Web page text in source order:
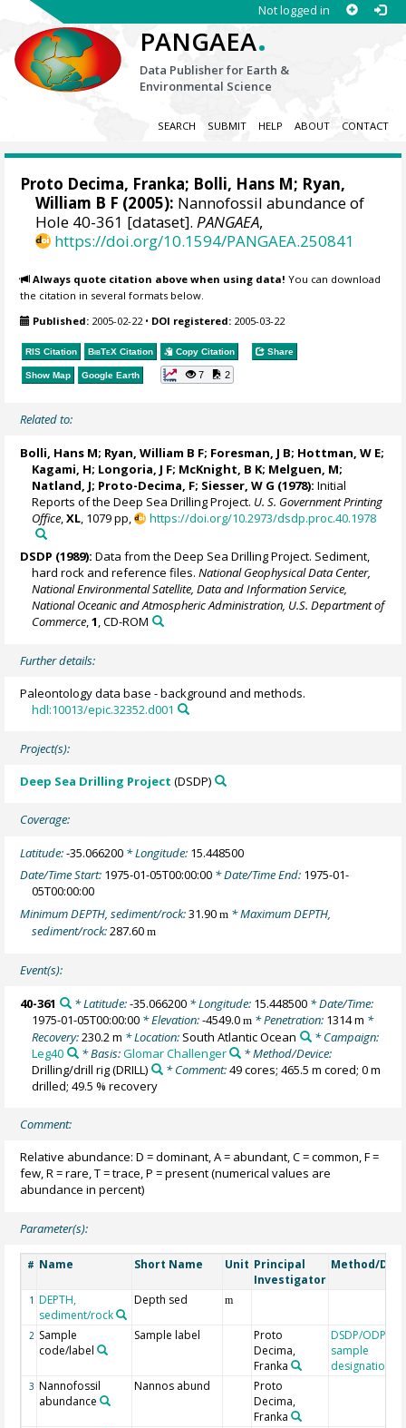
Not logged in
PANGAEA.
Data Publisher for Earth &
Environmental Science
SEARCH SUBMIT HELP ABOUT CONTACT
Proto Decima, Franka; Bolli, Hans M; Ryan,
William B F (2005): Nannofossil abundance of
Hole 40-361 [dataset].PANGAEA,
https://doi.org/10.1594/PANGAEA.250841
Always quote citation above when using data! You can download
the citation in several formats below.
Published: 2005-02-22• DOI registered: 2005-03-22
RIS Citation BibTeX Citation Copy Citation Share
Show Map Google Earth 7 2
Related to:
Bolli, Hans M; Ryan, William B F; Foresman, J B; Hottman, W E;
Kagami, H; Longoria, J F; McKnight, B K; Melguen, M;
Natland, J; Proto-Decima, F; Siesser, W G (1978): Initial
Reports of the Deep Sea Drilling Project. U. S. Government Printing
Office ,XL , 1079 pp, https://doi.org/10.2973/dsdp.proc.40.1978
DSDP (1989): Data from the Deep Sea Drilling Project. Sediment,
hard rock and reference files.National Geophysical Data Center,
National Environmental Satellite, Data and Information Service,
National Oceanic and Atmospheric Administration, U.S. Department of
Commerce,1, CD-ROM
Further details:
Paleontology data base - background and methods.
hdl:10013/epic.32352.d001
Project(s):
Deep Sea Drilling Project (DSDP)
Coverage:
Latitude:-35.066200 * Longitude: 15.448500
Date/Time Start: 1975-01-05T00:00:00 * Date/Time End: 1975-01-
05T00:00:00
Minimum DEPTH, sediment/rock:31.90m * Maximum DEPTH,
sediment/rock:287.60m
Event(s):
40-361 * Latitude:-35.066200* Longitude: 15.448500* Date/Time:
1975-01-05T00:00:00 * Elevation:-4549.0m * Penetration: 1314 m *
Recovery:230.2 m * Location: South Atlantic Ocean
* Campaign:
Leg40
* Basis:Glomar Challenger
* Method/Device:
Drilling/drill rig(DRILL) * Comment:49 cores; 465.5 m cored; 0 m
drilled; 49.5 % recovery
Comment:
Relative abundance: D = dominant, A = abundant, C = common, F =
few, R = rare, T = trace, P = present (numerical values are
abundance in percent)
Parameter(s):
# Name Short Name Unit Principal
Investigator
Method/
1 DEPTH,
sediment/rock
Depth sed m
2 Sample
code/label
Sample label
Proto
Decima,
Franka
DSDP/ODP/
sample
designation
3 Nannofossil
abundance
Nannos abund
Proto
Decima,
Franka